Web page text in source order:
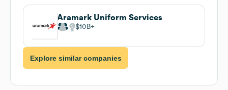
Aramark Uniform Services
$10B
Explore similar companies